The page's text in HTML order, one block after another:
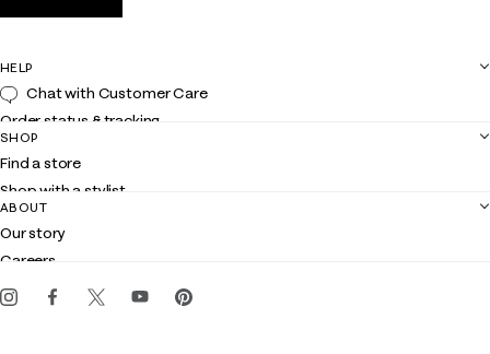
HELP
Chat with Customer Care
Order status & tracking
Shipping
Returns
Contact us
Customer service
SHOP
Find a store
Shop with a stylist
Club Lilly
Gift cards
ABOUT
Our story
Careers
Events